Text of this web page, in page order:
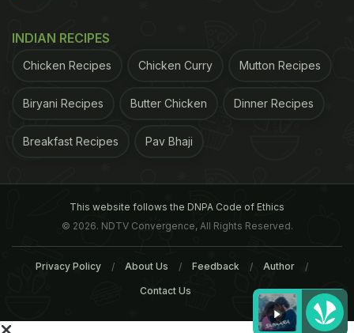
INDIAN RECIPES
Chicken Recipes Chicken Curry Mutton Recipes
Biryani Recipes Butter Chicken Dinner Recipes
Breakfast Recipes Pav Bhaji
This website follows the DNPA Code of Ethics
© 2026. NDTV Convergence, All Rights Reserved.
Privacy Policy About Us Feedback Author
Contact Us